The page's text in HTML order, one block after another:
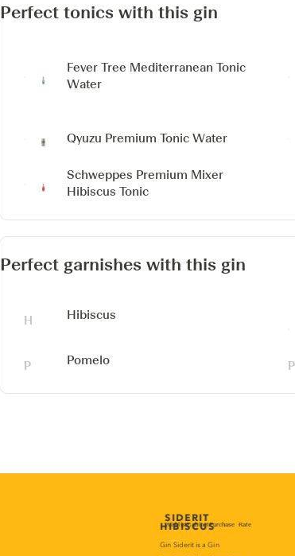
Perfect tonics with this gin
Fever Tree Mediterranean Tonic
Water
Qyuzu Premium Tonic Water
Schweppes Premium Mixer
Hibiscus Tonic
Perfect garnishes with this gin
Hibiscus
Pomelo